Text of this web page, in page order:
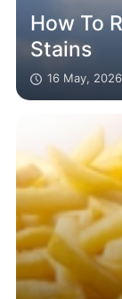
How To
Stains
16 May, 2026